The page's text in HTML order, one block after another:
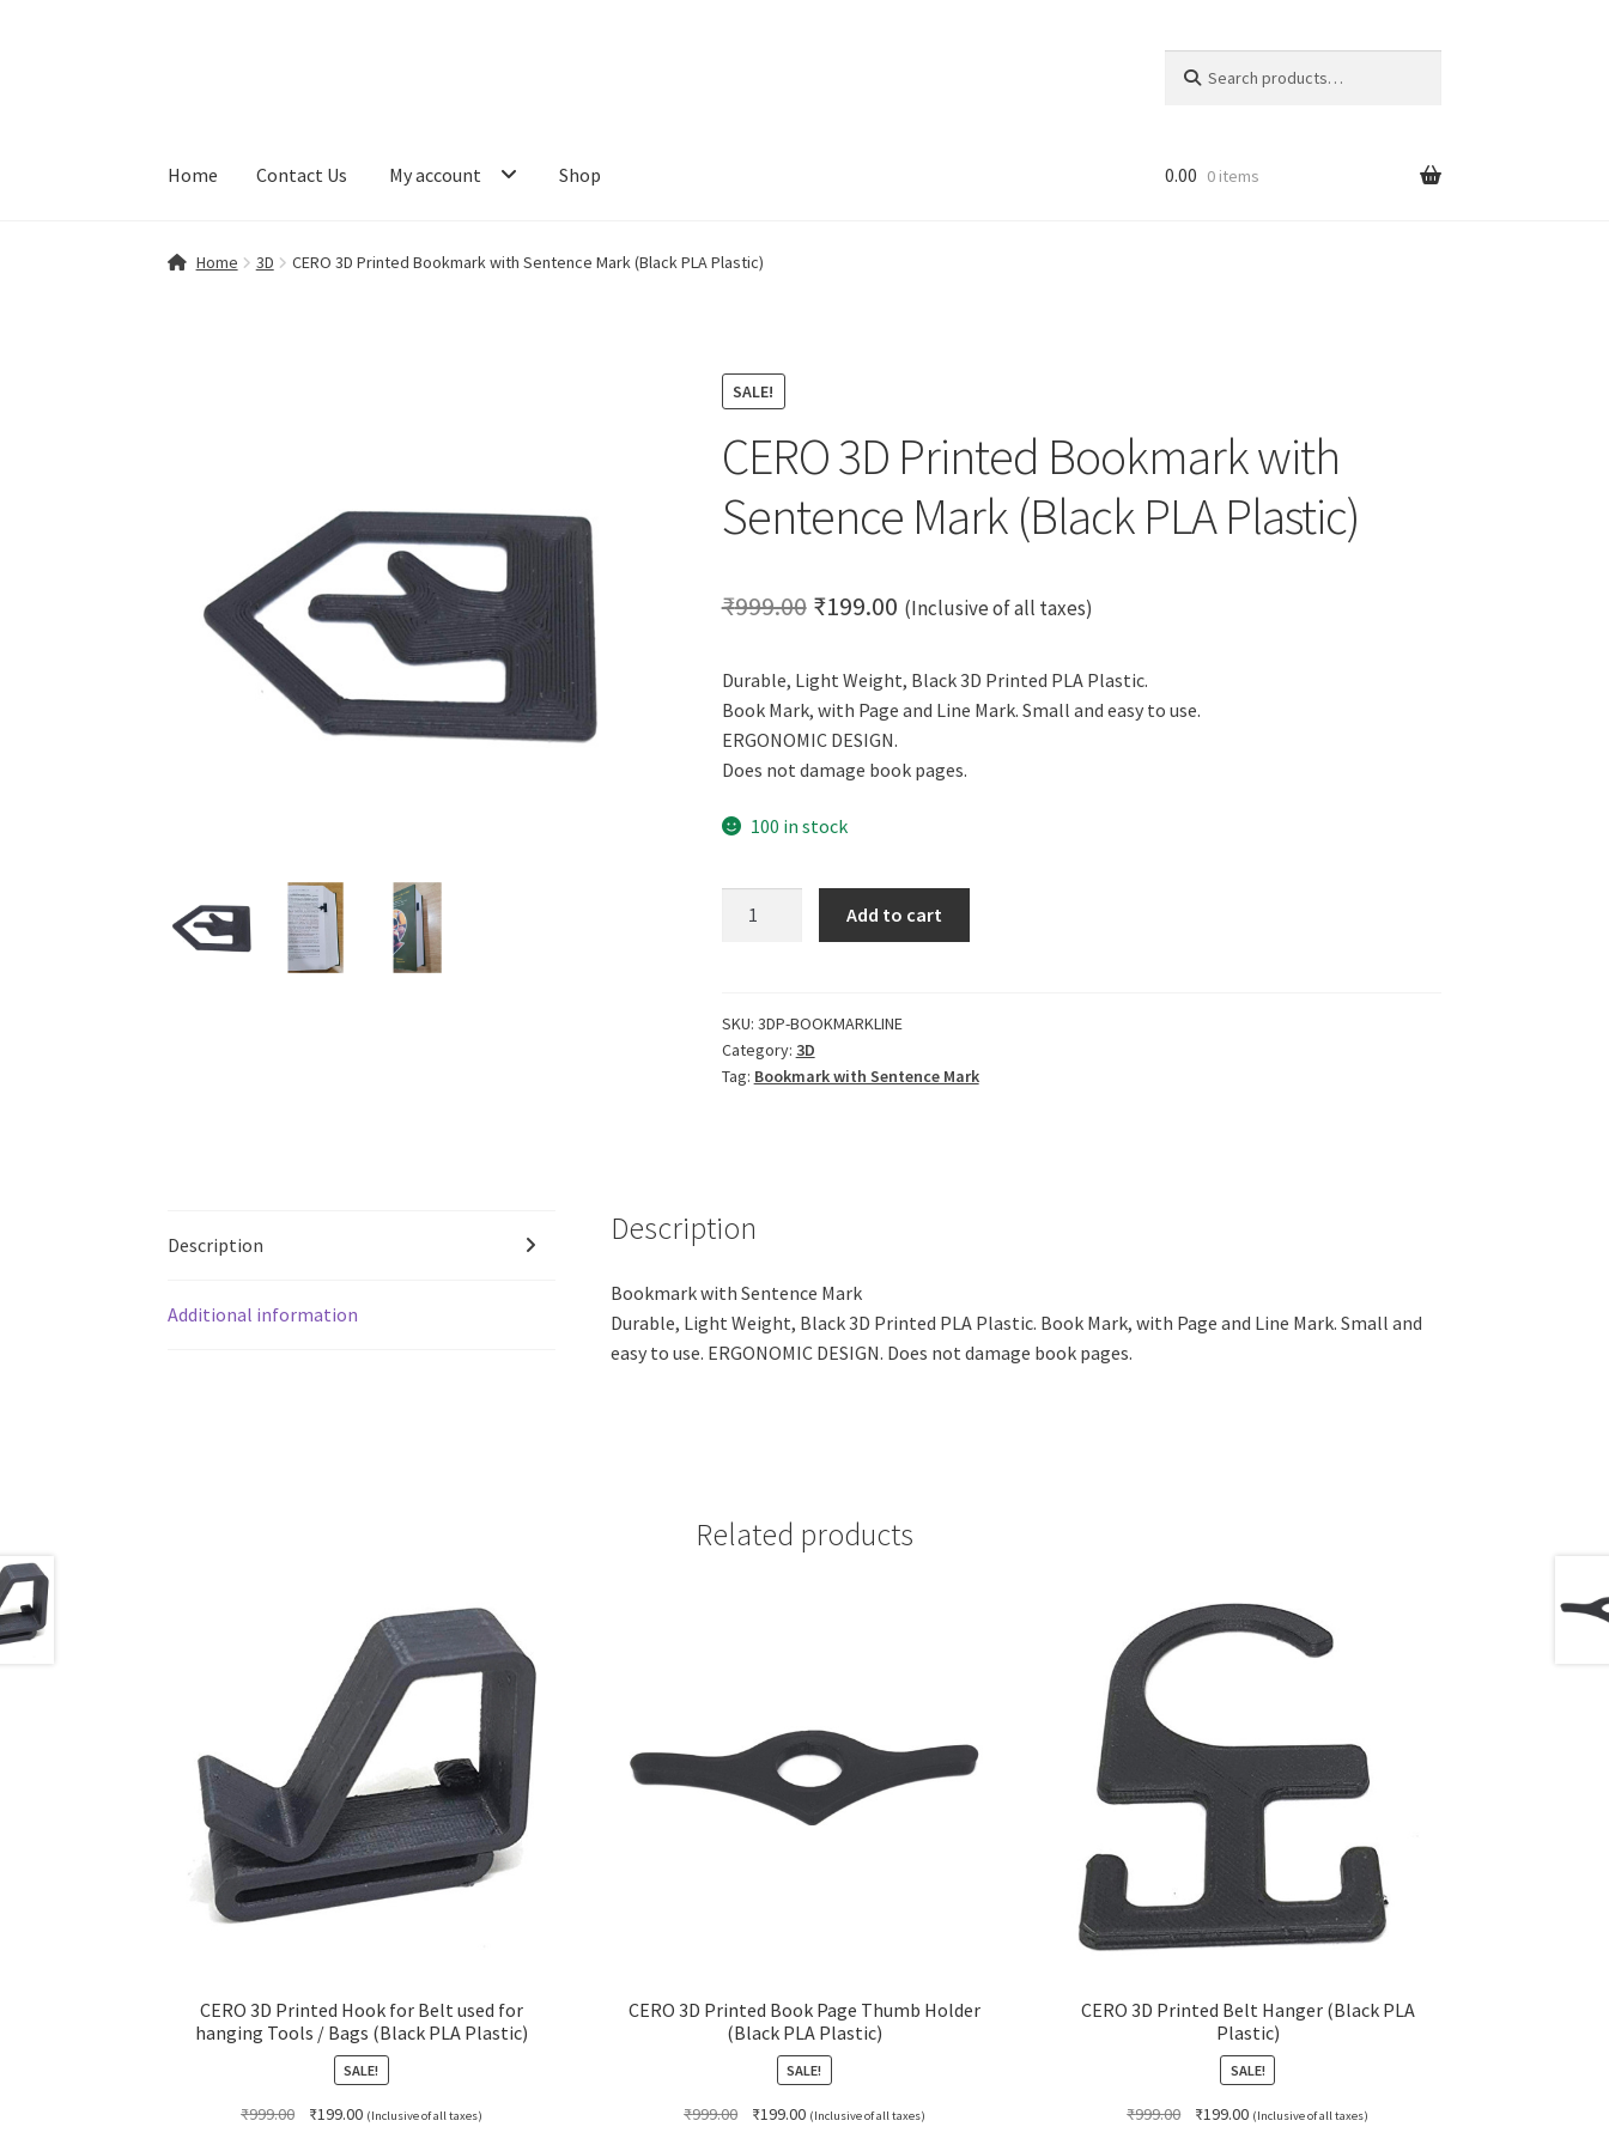
for:
Home Contact Us My account Shop
Home Contact UsMy account Shop
0.00 0 items
Home 3D CERO 3D Printed Bookmark with Sentence Mark (Black PLA Plastic)
SALE!
CERO 3D Printed Bookmark with
Sentence Mark (Black PLA Plastic)
₹999.00 Original
was:
₹999.00.
₹199.00Current
is:
(Inclusive of all taxes)
Durable, Light Weight, Black 3D Printed PLA Plastic.
Book Mark, with Page and Line Mark. Small and easy to use.
ERGONOMIC DESIGN.
Does not damage book pages.
100 in stock
with
Sentence
Mark
Add to cart
SKU: 3DP-BOOKMARKLINE
Category: 3D
Tag: Bookmark with Sentence Mark
Description
Additional information
Description
Bookmark with Sentence Mark
Durable, Light Weight, Black 3D Printed PLA Plastic. Book Mark, with Page and Line Mark. Small and
easy to use. ERGONOMIC DESIGN. Does not damage book pages.
Related products
CERO 3D Printed Hook for Belt used for
hanging Tools / Bags (Black PLA Plastic)
SALE!
₹999.00
Original
₹199.00Current
(Inclusive of all taxes)
CERO 3D Printed Book Page Thumb Holder
(Black PLA Plastic)
SALE!
₹999.00
Original
₹199.00Current
(Inclusive of all taxes)
CERO 3D Printed Belt Hanger (Black PLA
Plastic)
SALE!
₹999.00
Original
₹199.00Current
(Inclusive of all taxes)